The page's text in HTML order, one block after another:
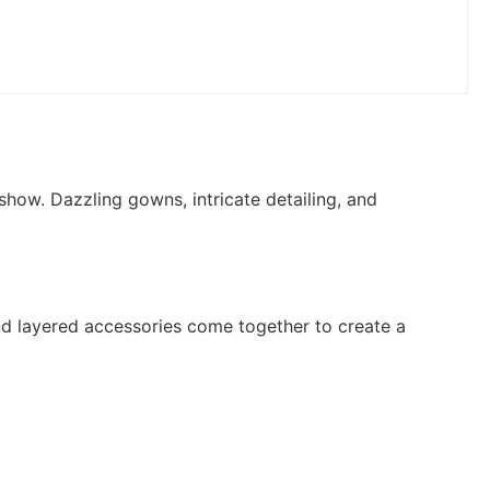
Dazzling gowns, intricate detailing, and
layered accessories come together to create a